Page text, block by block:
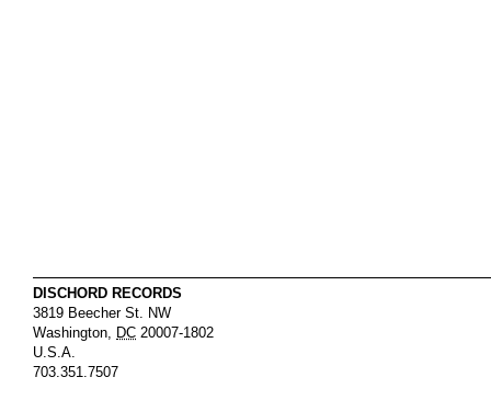
DISCHORD RECORDS
3819 Beecher St. NW
Washington, DC 20007-1802
U.S.A.
703.351.7507